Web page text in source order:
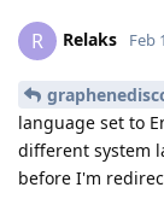
R Relaks Feb
language set to
different system
before I'm